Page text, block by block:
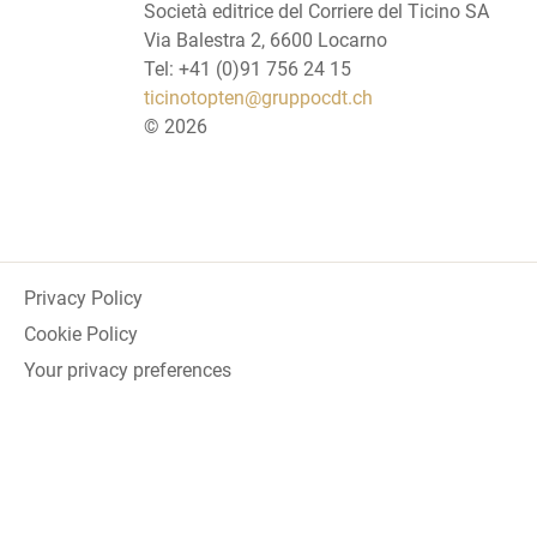
Società editrice del Corriere del Ticino SA
Via Balestra 2, 6600 Locarno
Tel: +41 (0)91 756 24 15
ticinotopten@gruppocdt.ch
© 2026
Privacy Policy
Cookie Policy
Your privacy preferences